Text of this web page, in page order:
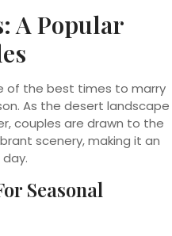
A Popular
of the best times to marry
As the desert landscape
couples are drawn to the
scenery, making it an
Seasonal